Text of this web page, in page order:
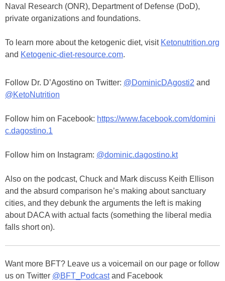
Naval Research (ONR), Department of Defense (DoD),
private organizations and foundations.
To learn more about the ketogenic diet, visit Ketonutrition.org
and Ketogenic-diet-resource.com.
Follow Dr. D’Agostino on Twitter: @DominicDAgosti2 and
@KetoNutrition
Follow him on Facebook: https://www.facebook.com/domini
c.dagostino.1
Follow him on Instagram: @dominic.dagostino.kt
Also on the podcast, Chuck and Mark discuss Keith Ellison
and the absurd comparison he’s making about sanctuary
cities, and they debunk the arguments the left is making
about DACA with actual facts (something the liberal media
falls short on).
Want more BFT? Leave us a voicemail on our page or follow
us on Twitter @BFT_Podcastand Facebook